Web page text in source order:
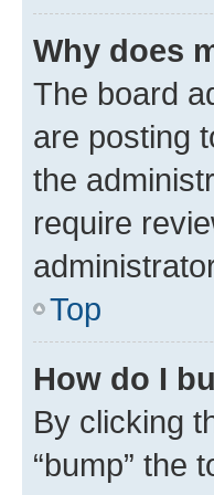
Why does
The board
are posting
the
require
Top
How do I
By clicking
“bump” the